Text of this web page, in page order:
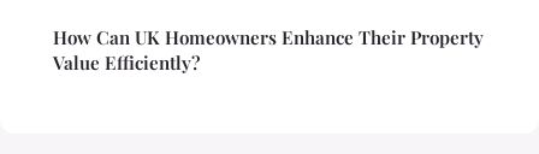
How Can UK Homeowners Enhance Their Property
Value Efficiently?